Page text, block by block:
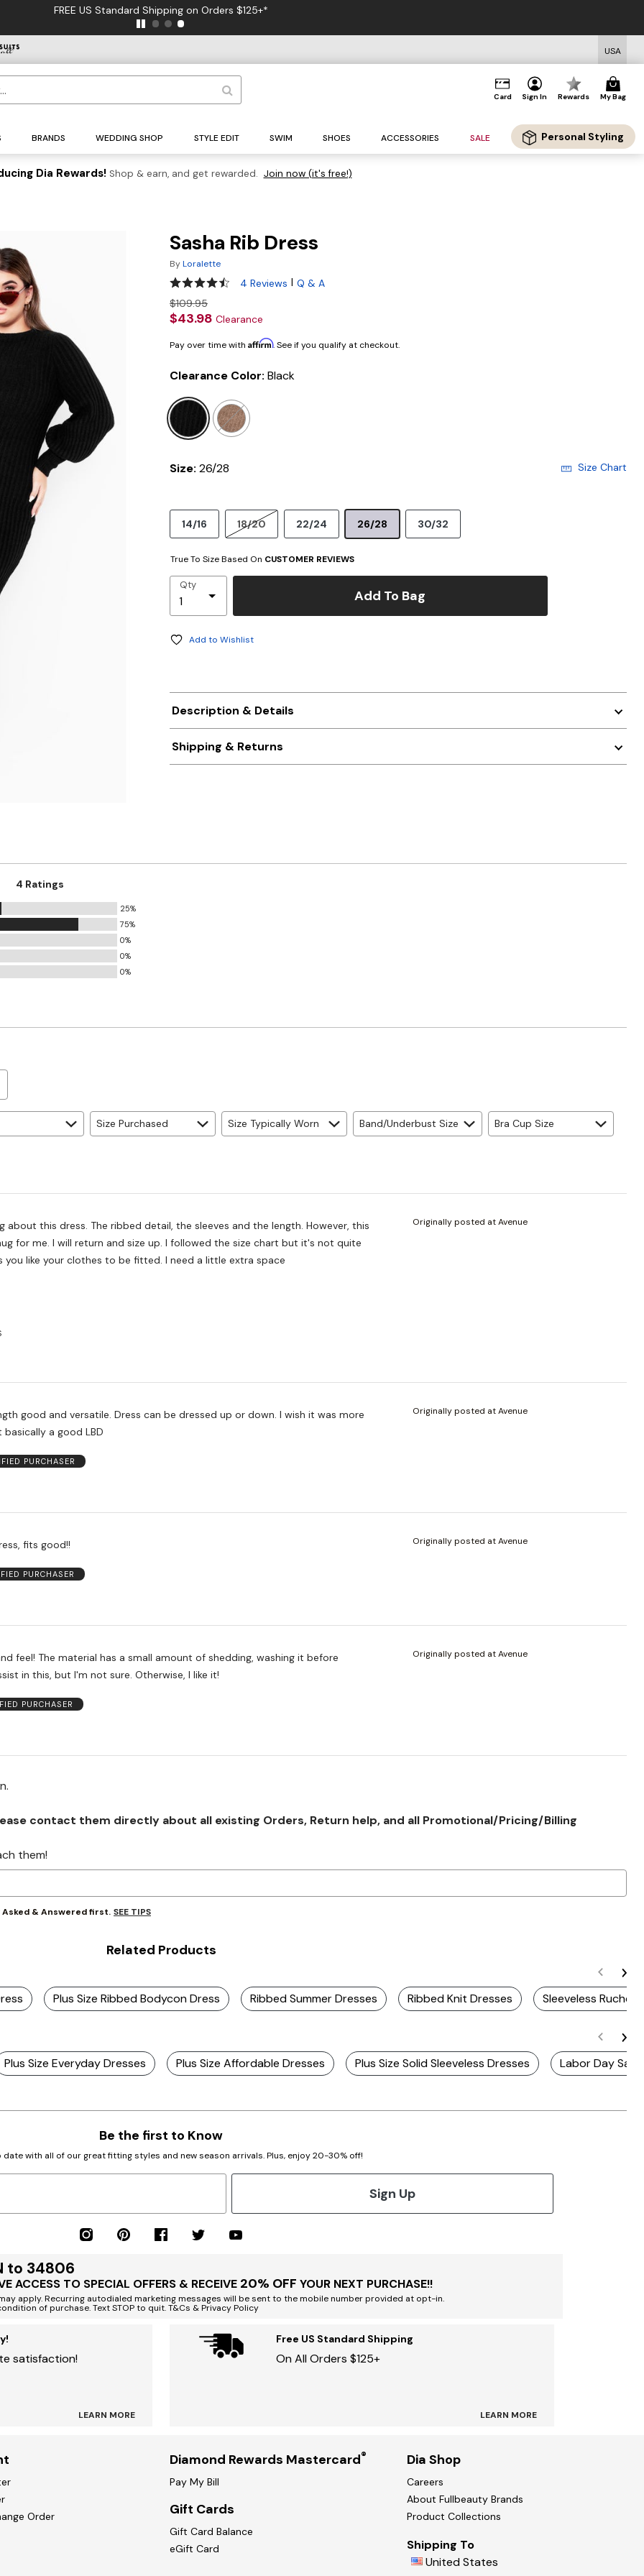
FREE US Standard Shipping on Orders $125+*
USA
Card Sign In Rewards My Bag
BRANDS WEDDING SHOP STYLE EDIT SWIM SHOES ACCESSORIES SALE Personal Styling
Dia Rewards! Shop & earn, and get rewarded. Join now (it's free!)
Sasha Rib Dress
ByLoralette
4.3 out of 5 Customer Rating
4 Reviews | Q & A
$109.95
$43.98 Clearance
Pay over time with Affirm. See if you qualify at checkout.
Clearance Color: Black
Size: 26/28 Size Chart
14/16 18/20 22/24 26/28 30/32
True To Size Based On CUSTOMER REVIEWS
Qty
Add To Bag
Add to Wishlist
Description & Details
Shipping & Returns
4 Ratings
25%
75%
0%
0%
0%
Size Purchased Size Typically Worn Band/Underbust Size Bra Cup Size
about this dress. The ribbed detail, the sleeves and the length. However, this
for me. I will return and size up. I followed the size chart but it's not quite
you like your clothes to be fitted. I need a little extra space
Originally posted at Avenue
good and versatile. Dress can be dressed up or down. I wish it was more
a good LBD
PURCHASER
Originally posted at Avenue
fits good!!
PURCHASER
Originally posted at Avenue
feel! The material has a small amount of shedding, washing it before
in this, but I'm not sure. Otherwise, I like it!
PURCHASER
Originally posted at Avenue
contact them directly about all existing Orders, Return help, and all Promotional/Pricing/Billing
them!
& Answered first. SEE TIPS
Related Products
Plus Size Ribbed Bodycon Dress Ribbed Summer Dresses Ribbed Knit Dresses Sleeveless Ruched
Plus Size Everyday Dresses Plus Size Affordable Dresses Plus Size Solid Sleeveless Dresses Labor Day Sale
Be the first to Know
date with all of our great fitting styles and new season arrivals. Plus, enjoy 20-30% off!
Sign Up
to 34806
ACCESS TO SPECIAL OFFERS & RECEIVE 20% OFF YOUR NEXT PURCHASE!!
apply. Recurring autodialed marketing messages will be sent to the mobile number provided at opt-in.
of purchase. Text STOP to quit. T&Cs & Privacy Policy
satisfaction!
LEARN MORE
Free US Standard Shipping
On All Orders $125+
LEARN MORE
Order
Diamond Rewards Mastercard®
Pay My Bill
Gift Cards
Gift Card Balance
eGift Card
Dia Shop
Careers
About Fullbeauty Brands
Product Collections
Shipping To
United States